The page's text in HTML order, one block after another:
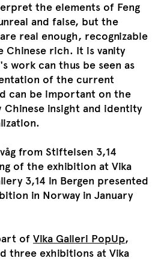
the elements of Feng
and false, but the
real enough, recognizable
Chinese rich. It is vanity
work can thus be seen as
of the current
can be important on the
Chinese insight and identity
from Stiftelsen 3,14
of the exhibition at Vika
3,14 in Bergen presented
in Norway in January
of Vika Galleri PopUp,
three exhibitions at Vika